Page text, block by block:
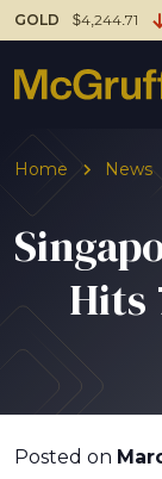
GOLD $4,244.71
Home News
Hits
Posted on